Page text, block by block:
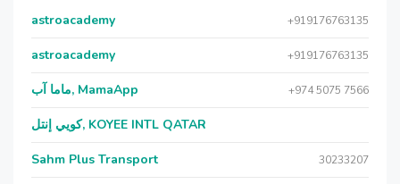
astroacademy +919176763135
astroacademy +919176763135
ماما آب, MamaApp +974 5075 7566
كويي إنتل, KOYEE INTL QATAR
Sahm Plus Transport 30233207